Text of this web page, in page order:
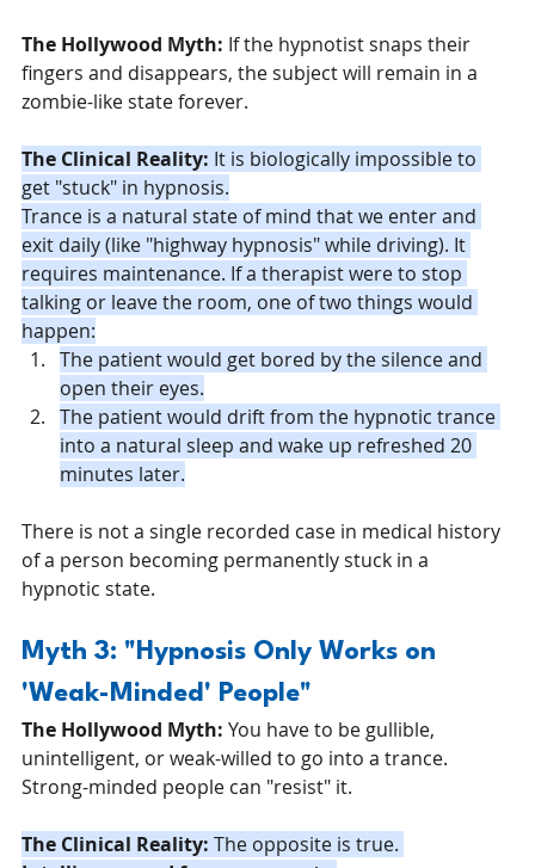
The Hollywood Myth: If the hypnotist snaps their
fingers and disappears, the subject will remain in a
zombie-like state forever.
The Clinical Reality: It is biologically impossible to
get "stuck" in hypnosis.
Trance is a natural state of mind that we enter and
exit daily (like "highway hypnosis" while driving). It
requires maintenance. If a therapist were to stop
talking or leave the room, one of two things would
happen:
The patient would get bored by the silence and
open their eyes.
The patient would drift from the hypnotic trance
into a natural sleep and wake up refreshed 20
minutes later.
There is not a single recorded case in medical history
of a person becoming permanently stuck in a
hypnotic state.
Myth 3: "Hypnosis Only Works on
'Weak-Minded' People"
The Hollywood Myth: You have to be gullible,
unintelligent, or weak-willed to go into a trance.
Strong-minded people can "resist" it.
The Clinical Reality: The opposite is true.